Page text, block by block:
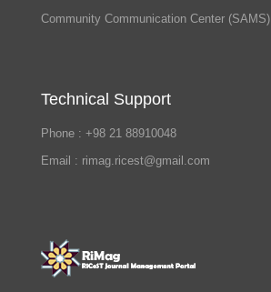
Community Communication Center (SAMS)
Technical Support
Phone : +98 21 88910048
Email : rimag.ricest@gmail.com